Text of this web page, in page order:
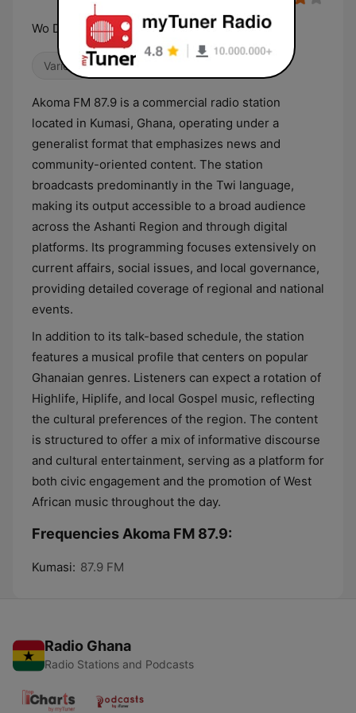
Wo Da Y'akoma So
Variety
Akoma FM 87.9 is a commercial radio station
located in Kumasi, Ghana, operating under a
generalist format that emphasizes news and
community-oriented content. The station
broadcasts predominantly in the Twi language,
making its output accessible to a broad audience
across the Ashanti Region and through digital
platforms. Its programming focuses extensively on
current affairs, social issues, and local governance,
providing detailed coverage of regional and national
events.
In addition to its talk-based schedule, the station
features a musical profile that centers on popular
Ghanaian genres. Listeners can expect a rotation of
Highlife, Hiplife, and local Gospel music, reflecting
the cultural preferences of the region. The content
is structured to offer a mix of informative discourse
and cultural entertainment, serving as a platform for
both civic engagement and the promotion of West
African music throughout the day.
Frequencies Akoma FM 87.9:
Kumasi: 87.9 FM
Radio Ghana
Radio Stations and Podcasts